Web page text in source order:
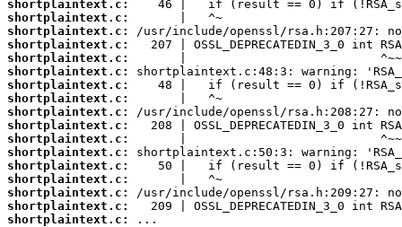
shortplaintext.c:
shortplaintext.c:
shortplaintext.c:
shortplaintext.c:
shortplaintext.c:
shortplaintext.c:
shortplaintext.c:
shortplaintext.c:
shortplaintext.c:
shortplaintext.c:
shortplaintext.c:
shortplaintext.c:
shortplaintext.c:
shortplaintext.c:
shortplaintext.c:
shortplaintext.c:
shortplaintext.c:
...